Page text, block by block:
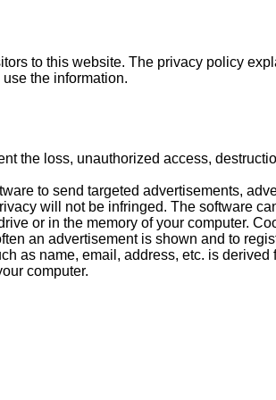
to this website. The privacy policy
the information.
the loss, unauthorized access,
to send targeted advertisements,
will not be infringed. The software
or in the memory of your computer.
an advertisement is shown and to
as name, email, address, etc. is derived
computer.